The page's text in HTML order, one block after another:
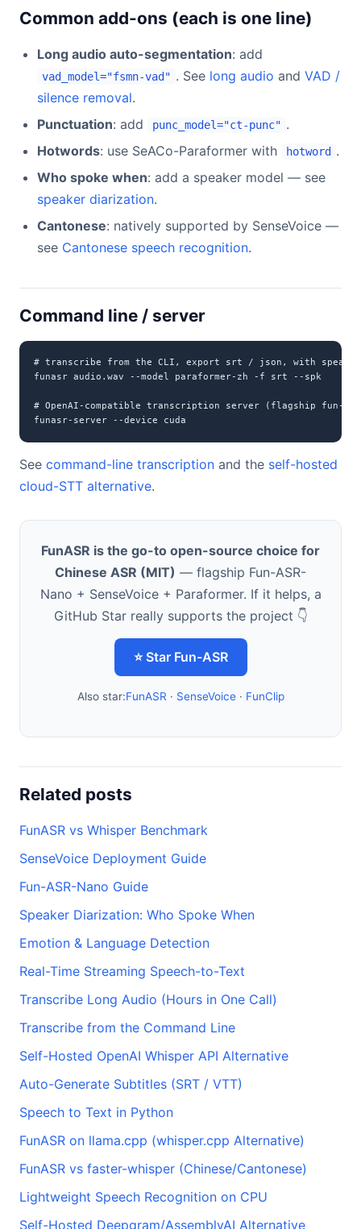
Common add-ons (each is one line)
Long audio auto-segmentation: add
vad_model="fsmn-vad" . See long audio and VAD /
silence removal.
Punctuation: add punc_model="ct-punc" .
Hotwords: use SeACo-Paraformer with hotword .
Who spoke when: add a speaker model — see
speaker diarization.
Cantonese: natively supported by SenseVoice —
see Cantonese speech recognition.
Command line / server
# transcribe from the CLI, export srt / json, with
funasr audio.wav --model paraformer-zh -f srt --spk
# OpenAI-compatible transcription server (flagship fun-
funasr-server --device cuda
See command-line transcription and the self-hosted
cloud-STT alternative.
FunASR is the go-to open-source choice for
Chinese ASR (MIT) — flagship Fun-ASR-
Nano + SenseVoice + Paraformer. If it helps, a
GitHub Star really supports the project 👇
⭐ Star Fun-ASR
Also star:FunASR · SenseVoice· FunClip
Related posts
FunASR vs Whisper Benchmark
SenseVoice Deployment Guide
Fun-ASR-Nano Guide
Speaker Diarization: Who Spoke When
Emotion & Language Detection
Real-Time Streaming Speech-to-Text
Transcribe Long Audio (Hours in One Call)
Transcribe from the Command Line
Self-Hosted OpenAI Whisper API Alternative
Auto-Generate Subtitles (SRT / VTT)
Speech to Text in Python
FunASR on llama.cpp (whisper.cpp Alternative)
FunASR vs faster-whisper (Chinese/Cantonese)
Lightweight Speech Recognition on CPU
Self-Hosted Deepgram/AssemblyAI Alternative